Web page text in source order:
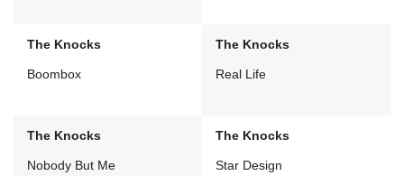
The Knocks
Boombox
The Knocks
Real Life
The Knocks
Nobody But Me
The Knocks
Star Design